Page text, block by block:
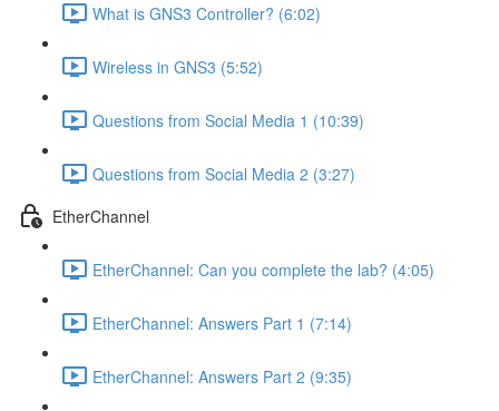
What is GNS3 Controller? (6:02)
Wireless in GNS3 (5:52)
Questions from Social Media 1 (10:39)
Questions from Social Media 2 (3:27)
EtherChannel
EtherChannel: Can you complete the lab? (4:05)
EtherChannel: Answers Part 1 (7:14)
EtherChannel: Answers Part 2 (9:35)